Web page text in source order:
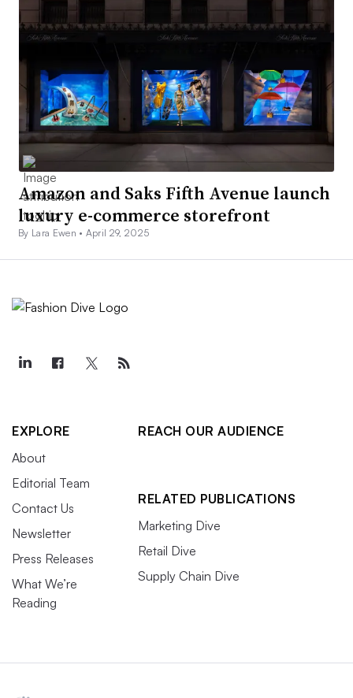
Amazon and Saks Fifth Avenue launch
luxury e-commerce storefront
By Lara Ewen • April 29, 2025
EXPLORE
About
Editorial Team
Contact Us
Newsletter
Press Releases
What We’re
Reading
REACH OUR AUDIENCE
RELATED PUBLICATIONS
Marketing Dive
Retail Dive
Supply Chain Dive